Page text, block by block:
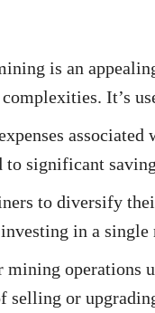
is an
It’s
significant
to diversify
in a
mining operations
selling or